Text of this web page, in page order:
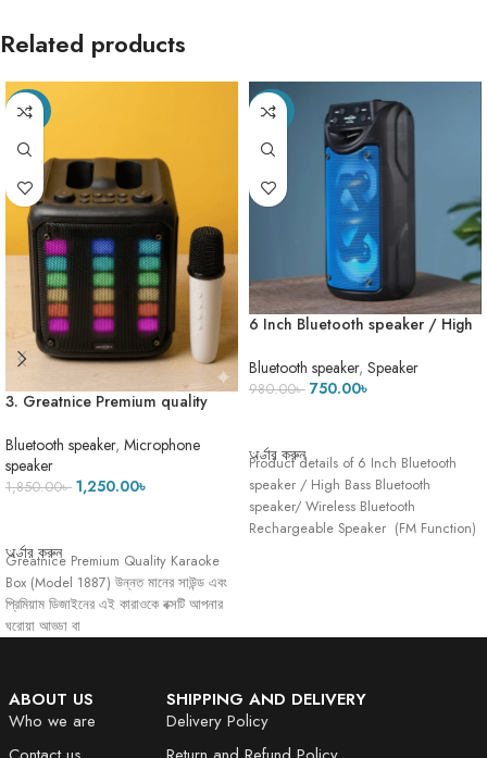
Voltage:DC 5v Battery
Capacity:1200MA
Related products
-32%
3. Greatnice Premium quality
Microphone- ECO Mode
Bluetooth speaker, Microphone
speaker
1,850.00৳ 1,250.00৳
অর্ডার করুন
Greatnice Premium Quality Karaoke
Box (Model 1887) উন্নত মানের সাউন্ড এবং
প্রিমিয়াম ডিজাইনের এই কারাওকে বক্সটি আপনার
ঘরোয়া আড্ডা বা
-23%
6 Inch Bluetooth speaker / High
Bluetooth Rechargeable Speaker
Bluetooth speaker, Speaker
980.00৳ 750.00৳
অর্ডার করুন
Product details of 6 Inch Bluetooth
speaker / High Bass Bluetooth
speaker/ Wireless Bluetooth
Rechargeable Speaker (FM Function)
ABOUT US
Who we are
SHIPPING AND DELIVERY
Delivery Policy